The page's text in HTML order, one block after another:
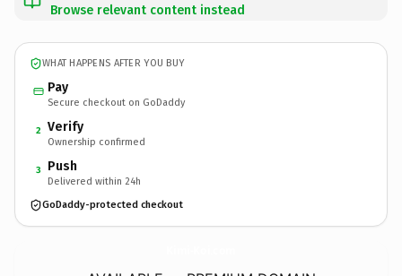
Browse relevant content instead
WHAT HAPPENS AFTER YOU BUY
Pay
Secure checkout on GoDaddy
2 Verify
Ownership confirmed
3 Push
Delivered within 24h
GoDaddy-protected checkout